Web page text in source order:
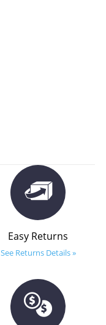
Easy Returns
See Returns Details »